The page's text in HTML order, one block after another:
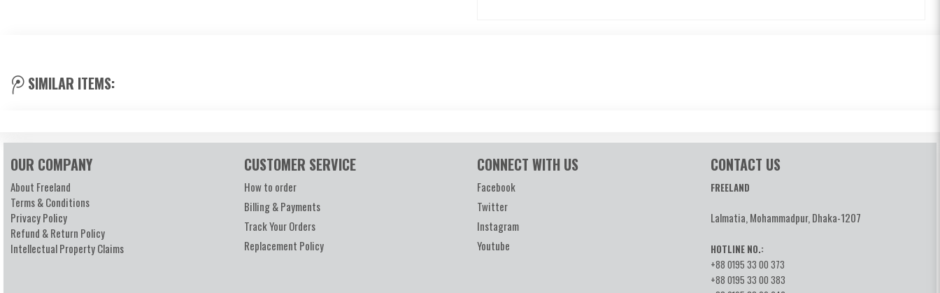
SIMILAR ITEMS:
OUR COMPANY
About Freeland
Terms & Conditions
Privacy Policy
Refund & Return Policy
Intellectual Property Claims
CUSTOMER SERVICE
How to order
Billing & Payments
Track Your Orders
Replacement Policy
CONNECT WITH US
Facebook
Twitter
Instagram
Youtube
CONTACT US
FREELAND
Lalmatia, Mohammadpur, Dhaka-1207
HOTLINE NO.:
+88 0195 33 00 373
+88 0195 33 00 383